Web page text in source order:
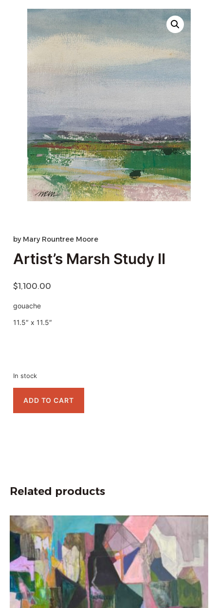
by Mary Rountree Moore
Artist’s Marsh Study II
$1,100.00
gouache
11.5″ x 11.5″
In stock
ADD TO CART
Related products